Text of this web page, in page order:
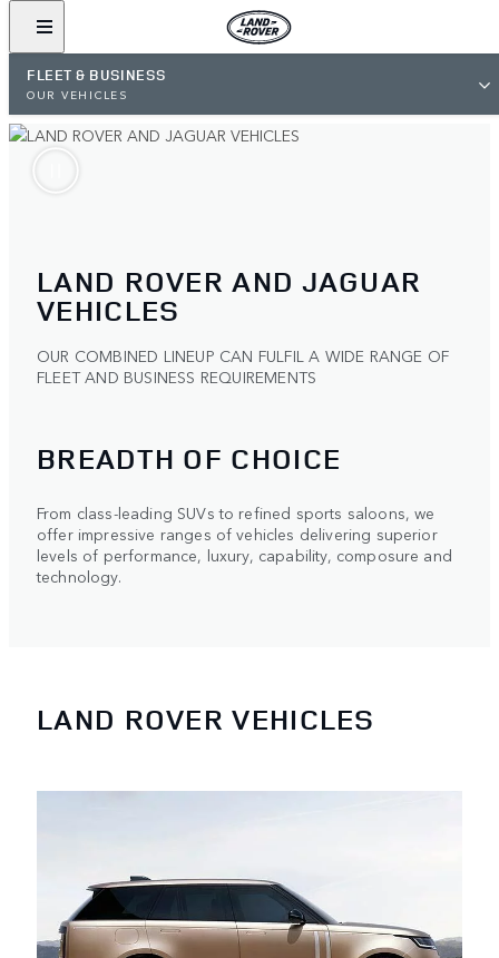
FLEET & BUSINESS
OUR VEHICLES
LAND ROVER AND JAGUAR
VEHICLES
OUR COMBINED LINEUP CAN FULFIL A WIDE RANGE OF
FLEET AND BUSINESS REQUIREMENTS
BREADTH OF CHOICE
From class-leading SUVs to refined sports saloons, we
offer impressive ranges of vehicles delivering superior
levels of performance, luxury, capability, composure and
technology.
LAND ROVER VEHICLES